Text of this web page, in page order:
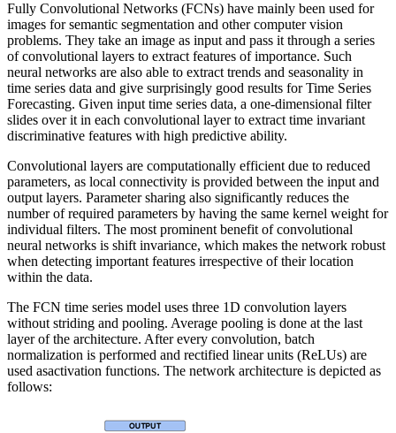
Fully Convolutional Networks (FCNs) have mainly been used for
images for semantic segmentation and other computer vision
problems. They take an image as input and pass it through a series
of convolutional layers to extract features of importance. Such
neural networks are also able to extract trends and seasonality in
time series data and give surprisingly good results for Time Series
Forecasting. Given input time series data, a one-dimensional filter
slides over it in each convolutional layer to extract time invariant
discriminative features with high predictive ability.
Convolutional layers are computationally efficient due to reduced
parameters, as local connectivity is provided between the input and
output layers. Parameter sharing also significantly reduces the
number of required parameters by having the same kernel weight for
individual filters. The most prominent benefit of convolutional
neural networks is shift invariance, which makes the network robust
when detecting important features irrespective of their location
within the data.
The FCN time series model uses three 1D convolution layers
without striding and pooling. Average pooling is done at the last
layer of the architecture. After every convolution, batch
normalization is performed and rectified linear units (ReLUs) are
used asactivation functions. The network architecture is depicted as
follows: